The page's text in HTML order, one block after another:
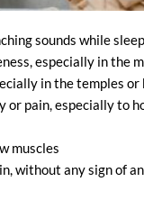
sounds while
especially in the
in the temples or
or pain, especially to
muscles
without any sign of